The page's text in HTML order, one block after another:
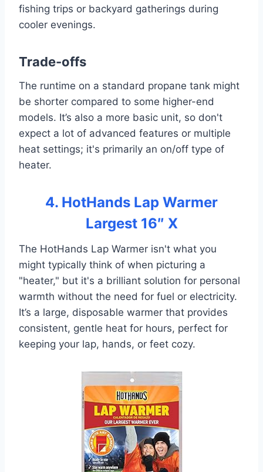
fishing trips or backyard gatherings during
cooler evenings.
Trade-offs
The runtime on a standard propane tank might
be shorter compared to some higher-end
models. It’s also a more basic unit, so don't
expect a lot of advanced features or multiple
heat settings; it's primarily an on/off type of
heater.
4. HotHands Lap Warmer
Largest 16″ X
The HotHands Lap Warmer isn't what you
might typically think of when picturing a
"heater," but it's a brilliant solution for personal
warmth without the need for fuel or electricity.
It’s a large, disposable warmer that provides
consistent, gentle heat for hours, perfect for
keeping your lap, hands, or feet cozy.